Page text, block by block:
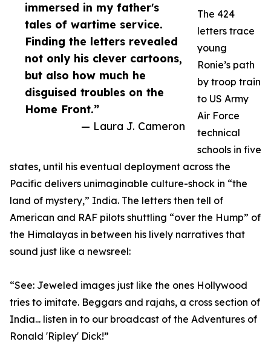
immersed in my father's
tales of wartime service.
Finding the letters revealed
not only his clever cartoons,
but also how much he
disguised troubles on the
Home Front.”
— Laura J. Cameron
The 424
letters trace
young
Ronie’s path
by troop train
to US Army
Air Force
technical
schools in five
states, until his eventual deployment across the
Pacific delivers unimaginable culture-shock in “the
land of mystery,” India. The letters then tell of
American and RAF pilots shuttling “over the Hump” of
the Himalayas in between his lively narratives that
sound just like a newsreel:
“See: Jeweled images just like the ones Hollywood
tries to imitate. Beggars and rajahs, a cross section of
India... listen in to our broadcast of the Adventures of
Ronald 'Ripley' Dick!”